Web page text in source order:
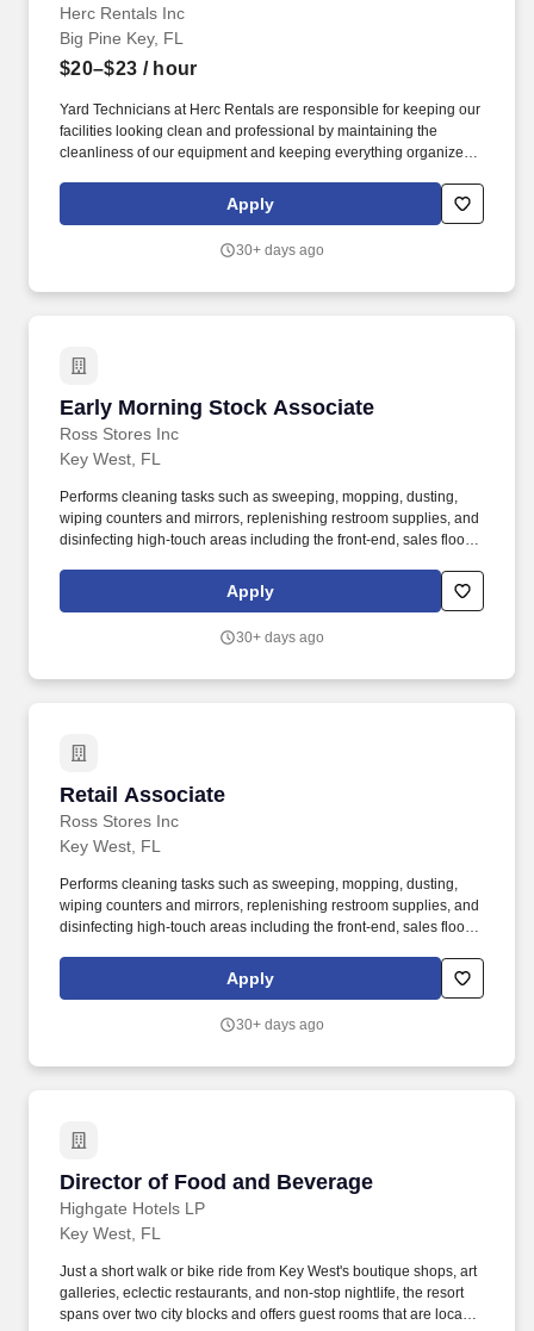
Herc Rentals Inc
Big Pine Key, FL
$20–$23 / hour
Yard Technicians at Herc Rentals are responsible for keeping our
facilities looking clean and professional by maintaining the
cleanliness of our equipment and keeping everything organized
opportunities at Herc Rentals including Driver, Mechanic,
ProSales Associate, and Sales and Operations Coordinator roles.
Apply
30+ days ago
Early Morning Stock Associate
Ross Stores Inc
Early Morning Stock Associate
Key West, FL
Performs cleaning tasks such as sweeping, mopping, dusting,
wiping counters and mirrors, replenishing restroom supplies, and
disinfecting high-touch areas including the front-end, sales floor
areas. Expedites newly received merchandise receipts to the
sales floor with a sense of urgency, merchandising all items per
maintaining merchandise/brand name familiarity within
Apply
30+ days ago
Retail Associate
Ross Stores Inc
Retail Associate
Key West, FL
Performs cleaning tasks such as sweeping, mopping, dusting,
wiping counters and mirrors, replenishing restroom supplies, and
disinfecting high-touch areas including the front-end, sales floor
areas. Expedites newly received merchandise receipts to the
sales floor with a sense of urgency, merchandising all items per
maintaining merchandise/brand name familiarity within
Apply
30+ days ago
Director of Food and Beverage
Highgate Hotels LP
Director of Food and Beverage
Key West, FL
Just a short walk or bike ride from Key West's boutique shops, art
galleries, eclectic restaurants, and non-stop nightlife, the resort
spans over two city blocks and offers guest rooms that are located